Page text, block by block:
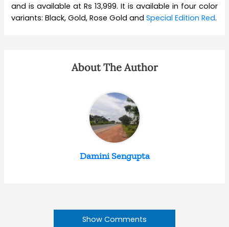
and is available at Rs 13,999. It is available in four color
variants: Black, Gold, Rose Gold andSpecial Edition Red.
About The Author
Damini Sengupta
Show Comments